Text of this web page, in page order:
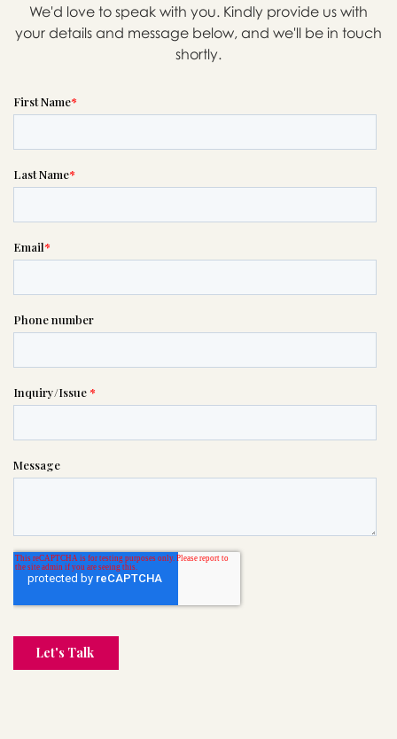
We'd love to speak with you. Kindly provide us with
your details and message below, and we'll be in touch
shortly.
Message sent.
please call this number 24/7
(505) 884-5777
your request. In the meantime,